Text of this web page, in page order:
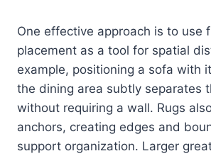
One effective approach is to use
placement as a tool for spatial
example, positioning a sofa with
the dining area subtly separates
without requiring a wall. Rugs
anchors, creating edges and
support organization. Larger